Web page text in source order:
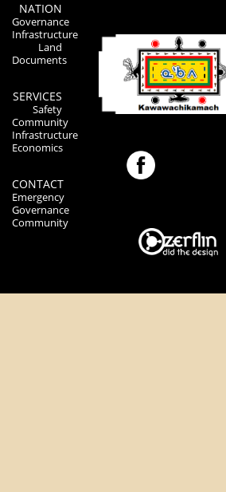
NATION
Governance
Infrastructure
Land
Documents
SERVICES
Safety
Community
Infrastructure
Economics
CONTACT
Emergency
Governance
Community